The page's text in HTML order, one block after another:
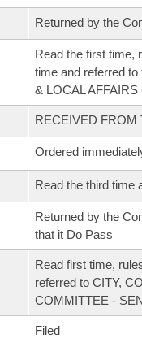
Returned by the
Read the first time,
time and referred
& LOCAL
RECEIVED FROM
Ordered
Read the third time
Returned by the
that it Do Pass
Read first time,
referred to CITY,
COMMITTEE -
Filed